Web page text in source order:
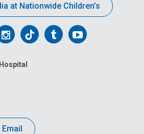
at Nationwide Children’s
Follow
on
Follow
on
FollowFollow